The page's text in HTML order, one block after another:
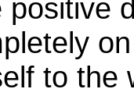
positive
to the